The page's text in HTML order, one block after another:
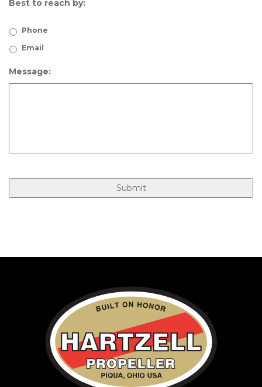
Best to reach by:
Phone
Email
Message: